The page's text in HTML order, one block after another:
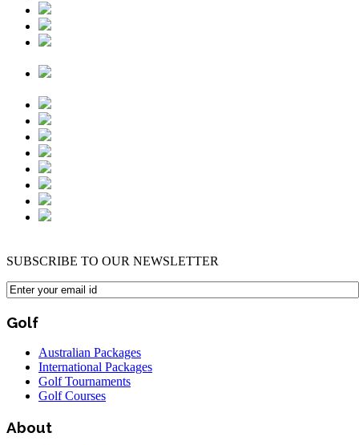
SUBSCRIBE TO OUR NEWSLETTER
Golf
Australian Packages
International Packages
Golf Tournaments
Golf Courses
About